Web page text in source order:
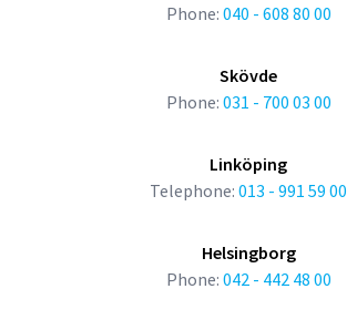
Phone: 040 - 608 80 00
Skövde
Phone: 031 - 700 03 00
Linköping
Telephone: 013 - 991 59 00
Helsingborg
Phone: 042 - 442 48 00